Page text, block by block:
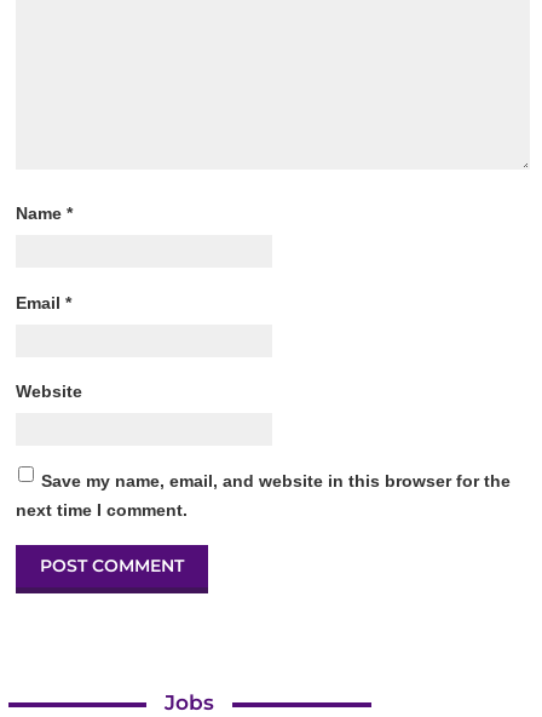
Name*
Email*
Website
Save my name, email, and website in this browser for the
next time I comment.
Jobs